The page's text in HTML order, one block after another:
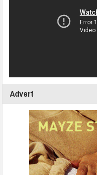
Advert